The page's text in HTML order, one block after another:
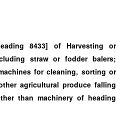
8433] of Harvesting or
straw or fodder balers;
for cleaning, sorting or
agricultural produce falling
than machinery of heading